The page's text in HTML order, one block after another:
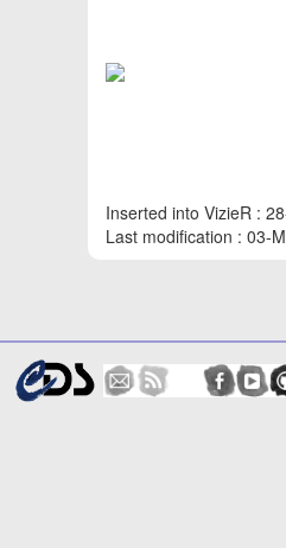
Inserted into VizieR :
Last modification : 03-